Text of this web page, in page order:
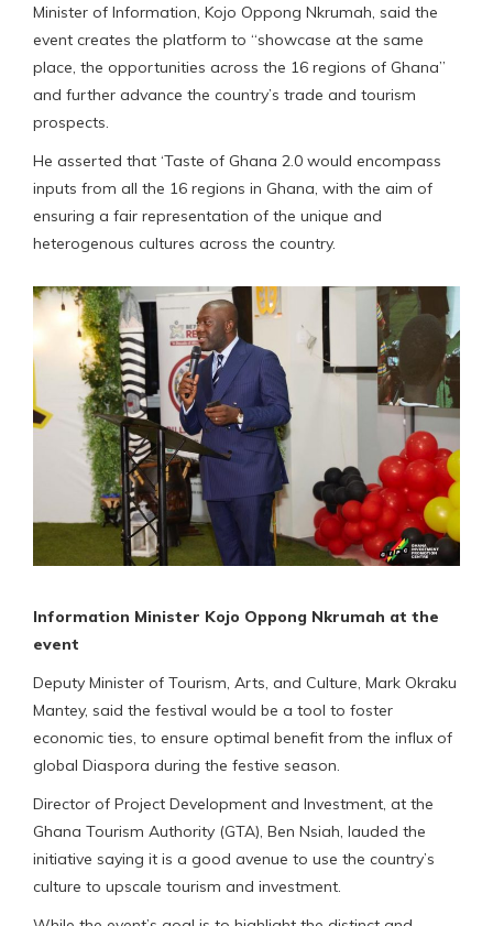
Minister of Information, Kojo Oppong Nkrumah, said the
event creates the platform to “showcase at the same
place, the opportunities across the 16 regions of Ghana”
and further advance the country’s trade and tourism
prospects.
He asserted that ‘Taste of Ghana 2.0 would encompass
inputs from all the 16 regions in Ghana, with the aim of
ensuring a fair representation of the unique and
heterogenous cultures across the country.
Information Minister Kojo Oppong Nkrumah at the
event
Deputy Minister of Tourism, Arts, and Culture, Mark Okraku
Mantey, said the festival would be a tool to foster
economic ties, to ensure optimal benefit from the influx of
global Diaspora during the festive season.
Director of Project Development and Investment, at the
Ghana Tourism Authority (GTA), Ben Nsiah, lauded the
initiative saying it is a good avenue to use the country’s
culture to upscale tourism and investment.